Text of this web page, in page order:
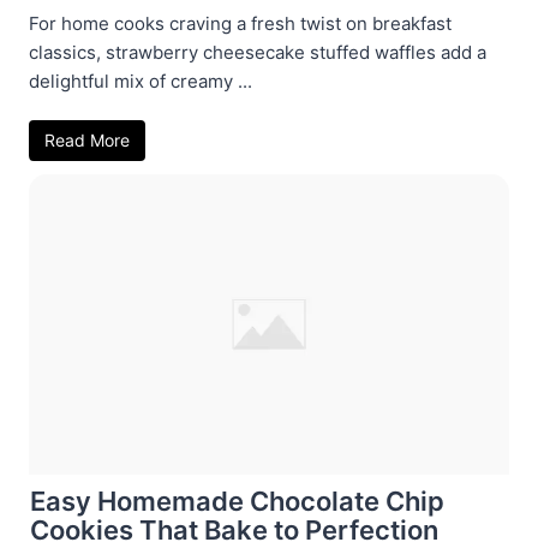
For home cooks craving a fresh twist on breakfast
classics, strawberry cheesecake stuffed waffles add a
delightful mix of creamy ...
Read More
Easy Homemade Chocolate Chip
Cookies That Bake to Perfection